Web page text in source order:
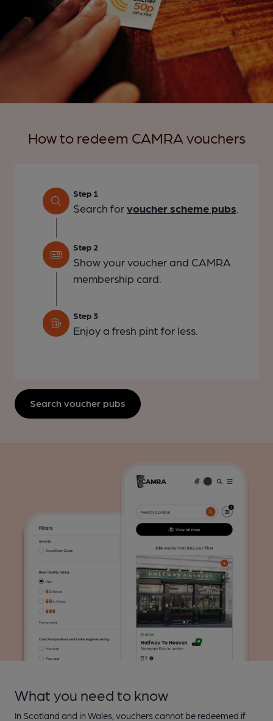
How to redeem CAMRA vouchers
Step 1
Search forvoucher scheme pubs
Step 2
Show your voucher and CAMRA
membership card.
Step 3
Enjoy a fresh pint for less.
Search voucher pubs
What you need to know
In Scotland and in Wales, vouchers cannot be redeemed if